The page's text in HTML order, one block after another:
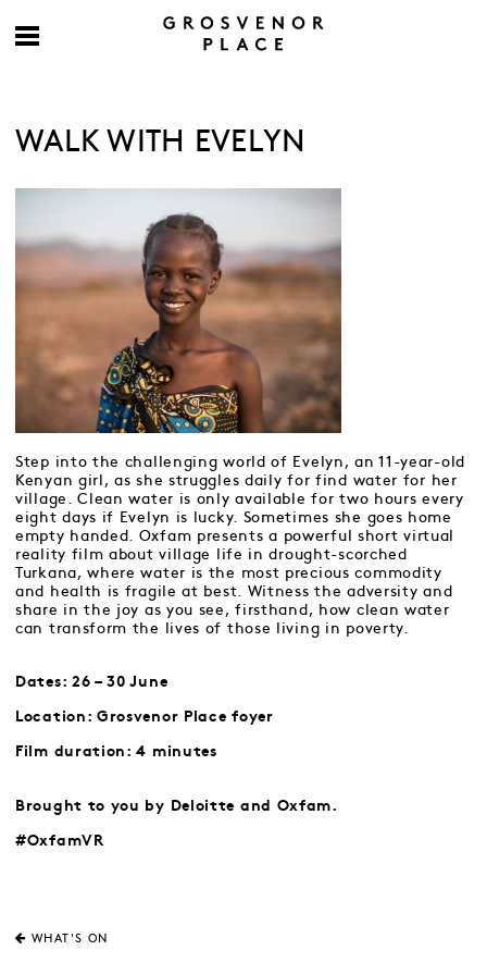
WALK WITH EVELYN
Step into the challenging world of Evelyn, an 11-year-old
Kenyan girl, as she struggles daily for find water for her
village. Clean water is only available for two hours every
eight days if Evelyn is lucky. Sometimes she goes home
empty handed. Oxfam presents a powerful short virtual
reality film about village life in drought-scorched
Turkana, where water is the most precious commodity
and health is fragile at best. Witness the adversity and
share in the joy as you see, firsthand, how clean water
can transform the lives of those living in poverty.
Dates: 26 – 30 June
Location: Grosvenor Place foyer
Film duration: 4 minutes
Brought to you by Deloitte and Oxfam.
#OxfamVR
WHAT'S ON